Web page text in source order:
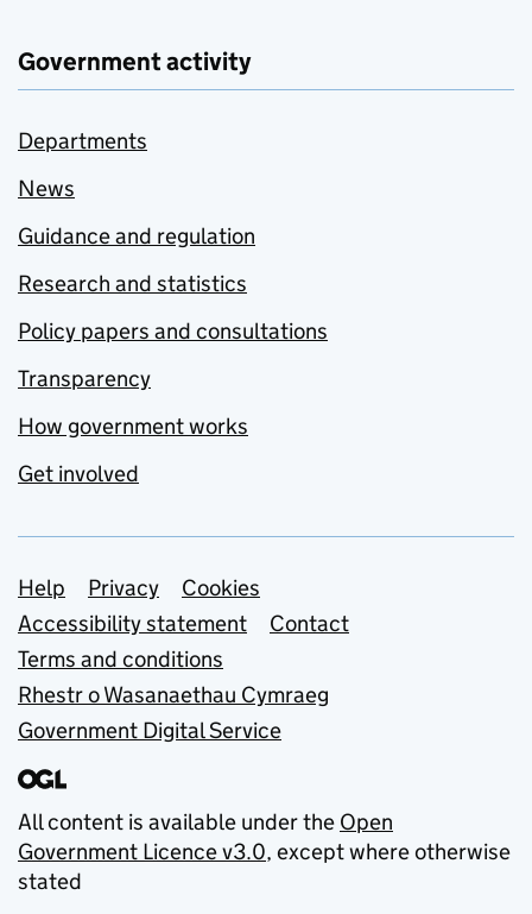
Government activity
Departments
News
Guidance and regulation
Research and statistics
Policy papers and consultations
Transparency
How government works
Get involved
Support links
Help Privacy
Cookies
Accessibility statement
Contact
Terms and conditions
Rhestr o Wasanaethau Cymraeg
Government Digital Service
All content is available under the Open
Government Licence v3.0, except where otherwise
stated